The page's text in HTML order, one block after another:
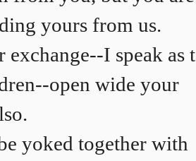
yours from us.
exchange--I speak as
open wide your
yoked together with